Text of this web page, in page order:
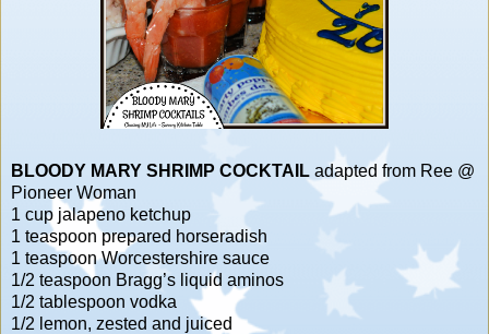
BLOODY MARY SHRIMP COCKTAIL adapted from Ree @
Pioneer Woman
1 cup jalapeno ketchup
1 teaspoon prepared horseradish
1 teaspoon Worcestershire sauce
1/2 teaspoon Bragg’s liquid aminos
1/2 tablespoon vodka
1/2 lemon, zested and juiced